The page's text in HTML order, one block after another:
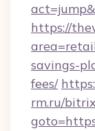
https://
savings-
fees/
rm.ru/